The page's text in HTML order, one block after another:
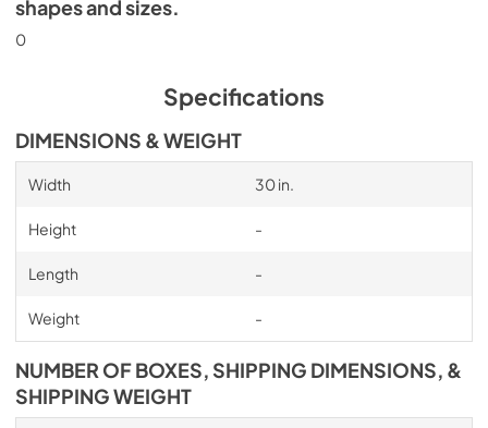
shapes and sizes.
0
Specifications
DIMENSIONS & WEIGHT
Width 30 in.
Height -
Length -
Weight -
NUMBER OF BOXES, SHIPPING DIMENSIONS, &
SHIPPING WEIGHT